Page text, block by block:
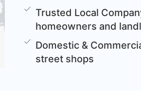
Trusted Local
homeowners and
Domestic &
street shops